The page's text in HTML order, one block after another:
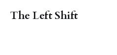
The Left Shift